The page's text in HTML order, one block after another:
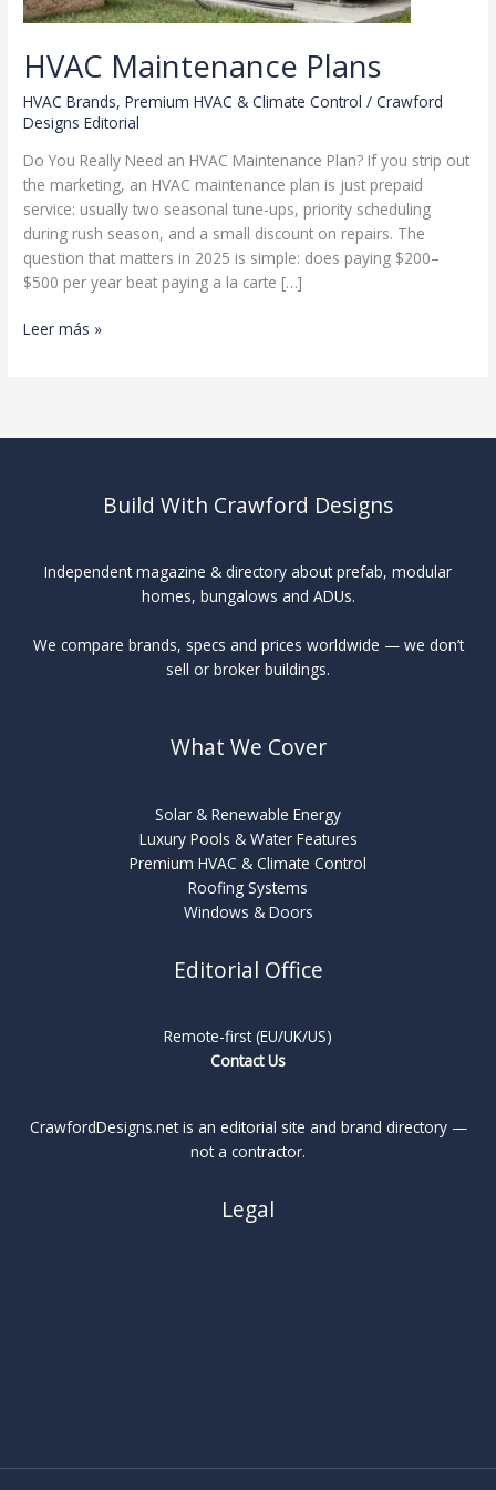
HVAC Maintenance Plans
HVAC Brands,Premium HVAC & Climate Control /Crawford
Designs Editorial
Do You Really Need an HVAC Maintenance Plan? If you strip out
the marketing, an HVAC maintenance plan is just prepaid
service: usually two seasonal tune-ups, priority scheduling
during rush season, and a small discount on repairs. The
question that matters in 2025 is simple: does paying $200–
$500 per year beat paying a la carte […]
HVAC
Leer más »
Build With Crawford Designs
Independent magazine & directory about prefab, modular
homes, bungalows and ADUs.
We compare brands, specs and prices worldwide — we don’t
sell or broker buildings.
What We Cover
Solar & Renewable Energy
Luxury Pools & Water Features
Premium HVAC & Climate Control
Roofing Systems
Windows & Doors
Editorial Office
Remote-first (EU/UK/US)
Contact Us
CrawfordDesigns.net is an editorial site and brand directory —
not a contractor.
Legal